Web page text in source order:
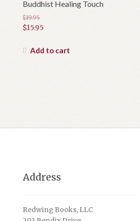
Buddhist Healing Touch
$19.95
Original
was:
$15.95
priceAdd to cart
Address
Redwing Books, LLC